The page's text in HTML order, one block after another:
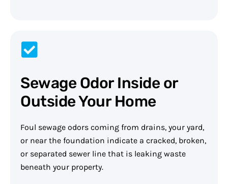
Sewage Odor Inside or
Outside Your Home
Foul sewage odors coming from drains, your yard,
or near the foundation indicate a cracked, broken,
or separated sewer line that is leaking waste
beneath your property.